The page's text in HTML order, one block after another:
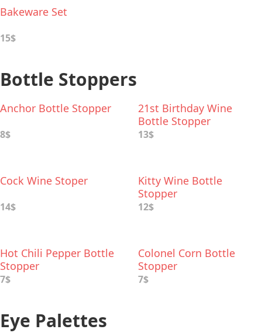
Bakeware Set
15$
Bottle Stoppers
Anchor Bottle Stopper
8$
21st Birthday Wine
Bottle Stopper
13$
Cock Wine Stoper
14$
Kitty Wine Bottle
Stopper
12$
Hot Chili Pepper Bottle
Stopper
7$
Colonel Corn Bottle
Stopper
7$
Eye Palettes